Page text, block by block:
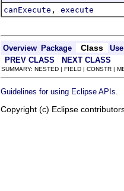
canExecute , execute
Overview Package Class
Use
PREV CLASS
NEXT CLASS
SUMMARY: NESTED | FIELD | CONSTR |
Guidelines for using Eclipse APIs
Copyright (c) Eclipse